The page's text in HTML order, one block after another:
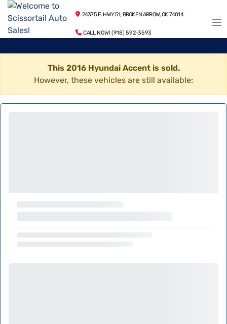
24375 E. HWY 51, BROKEN ARROW, OK 74014
CALL NOW! (918) 592-3593
This 2016 Hyundai Accent is sold.
However, these vehicles are still available: